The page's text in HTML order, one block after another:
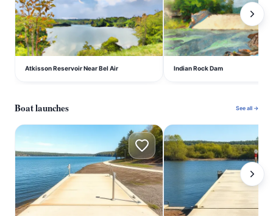
Atkisson Reservoir Near Bel Air Indian Rock Dam
Boat launches See all →
S L